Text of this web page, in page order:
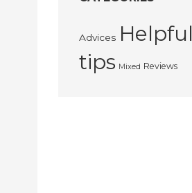
Advices Helpful
tips Mixed Reviews